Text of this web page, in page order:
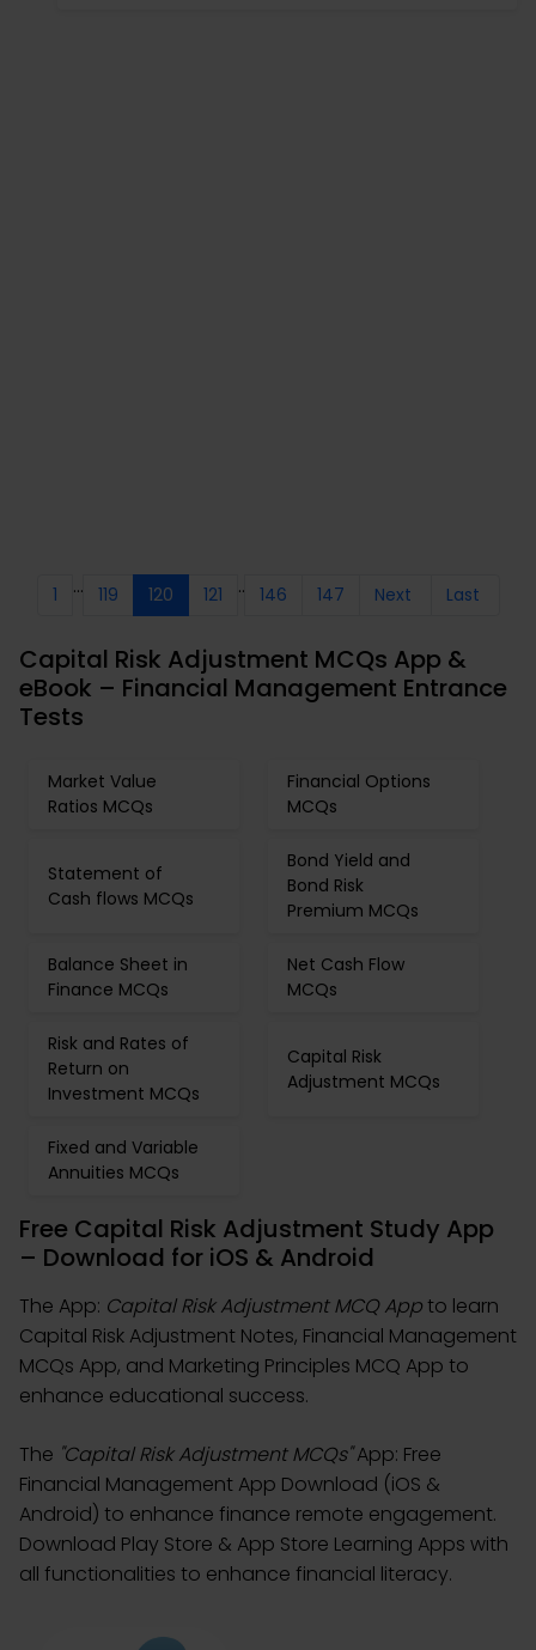
1 ... 119 120 121 .. 146 147 Next Last
Capital Risk Adjustment MCQs App &
eBook – Financial Management Entrance
Tests
Market Value
Ratios MCQs
Financial Options
MCQs
Statement of
Cash flows MCQs
Bond Yield and
Bond Risk
Premium MCQs
Balance Sheet in
Finance MCQs
Net Cash Flow
MCQs
Risk and Rates of
Return on
Investment MCQs
Capital Risk
Adjustment MCQs
Fixed and Variable
Annuities MCQs
Free Capital Risk Adjustment Study App
– Download for iOS & Android
The App: Capital Risk Adjustment MCQ App to learn
Capital Risk Adjustment Notes, Financial Management
MCQs App, and Marketing Principles MCQ App to
enhance educational success.
The "Capital Risk Adjustment MCQs"App: Free
Financial Management App Download (iOS &
Android) to enhance finance remote engagement.
Download Play Store & App Store Learning Apps with
all functionalities to enhance financial literacy.